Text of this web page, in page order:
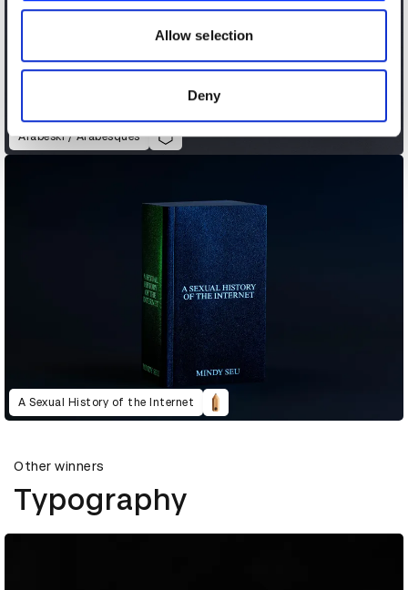
our social media, advertising and analytics partners who
may combine it with other information that you’ve
provided to them or that they’ve collected from your use
of their services.
Allow selection
Deny
Arabeski / Arabesques
A Sexual History of the Internet
Other winners
Typography